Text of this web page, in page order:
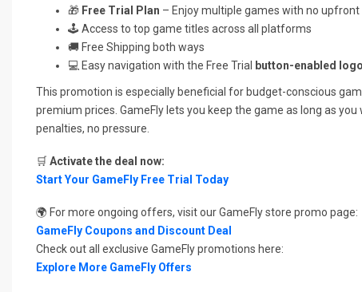
🎁 Free Trial Plan – Enjoy multiple games with no upfront
🕹️ Access to top game titles across all platforms
🚚 Free Shipping both ways
💻 Easy navigation with the Free Trial
button-enabled logo
This promotion is especially beneficial for budget-conscious
premium prices. GameFly lets you keep the game as long as
penalties, no pressure.
🛒 Activate the deal now:
Start Your GameFly Free Trial Today
🌍 For more ongoing offers, visit our GameFly store promo page:
GameFly Coupons and Discount Deal
Check out all exclusive GameFly promotions here:
Explore More GameFly Offers